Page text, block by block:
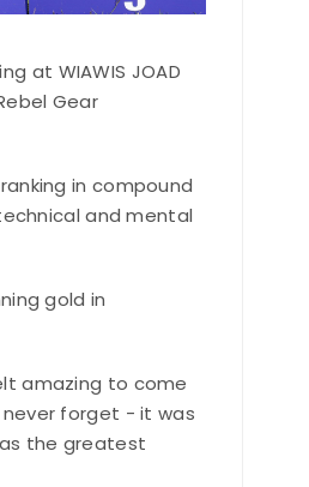
at WIAWIS JOAD
Gear
in compound
and mental
gold in
amazing to come
never forget - it was
the greatest